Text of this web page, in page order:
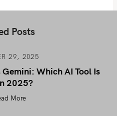
Posts
29, 2025
Which AI Tool Is
2025?
More